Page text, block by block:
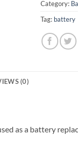
Category:
Tag: battery
(0)
as a battery